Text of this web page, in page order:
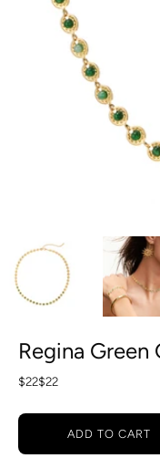
Regina Green
$22$22
ADD TO CART